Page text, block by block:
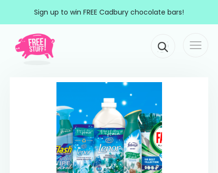
Sign up to win FREE Cadbury chocolate bars!
Main Navigation